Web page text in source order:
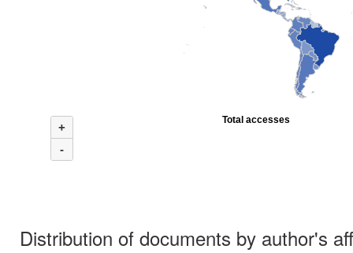
+
-
Total accesses
Distribution of documents by author's